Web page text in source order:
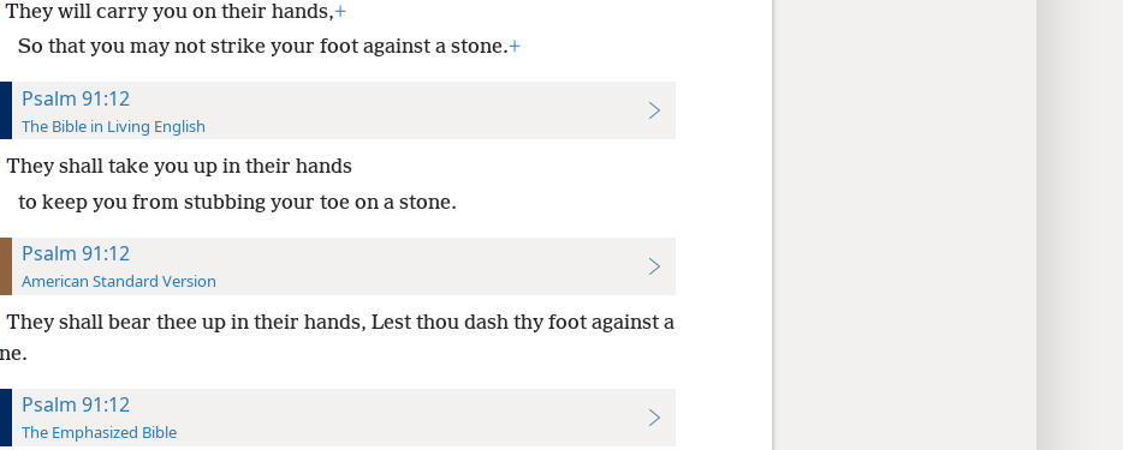
They will carry you on their hands,+
So that you may not strike your foot against a stone.+
Psalm 91:12
The Bible in Living English
They shall take you up in their hands
to keep you from stubbing your toe on a stone.
Psalm 91:12
American Standard Version
They shall bear thee up in their hands, Lest thou dash thy foot against a
Psalm 91:12
The Emphasized Bible